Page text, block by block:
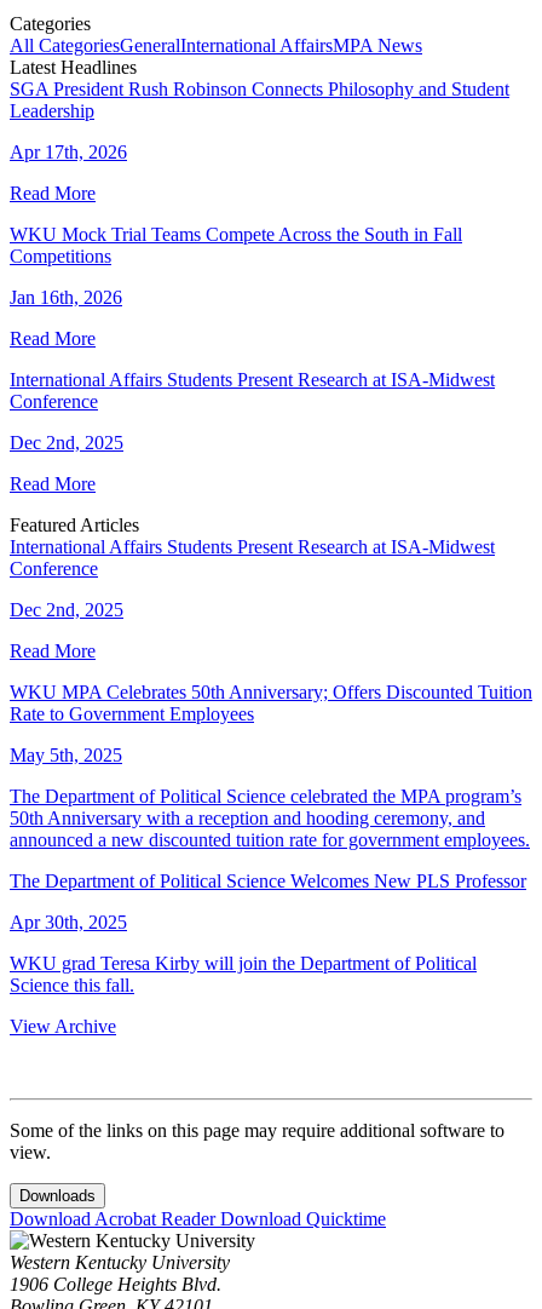
Categories
All CategoriesGeneralInternational AffairsMPA News
Latest Headlines
SGA President Rush Robinson Connects Philosophy and Student
Leadership
Apr 17th, 2026
Read More
WKU Mock Trial Teams Compete Across the South in Fall
Competitions
Jan 16th, 2026
Read More
International Affairs Students Present Research at ISA-Midwest
Conference
Dec 2nd, 2025
Read More
Featured Articles
International Affairs Students Present Research at ISA-Midwest
Conference
Dec 2nd, 2025
Read More
WKU MPA Celebrates 50th Anniversary; Offers Discounted Tuition
Rate to Government Employees
May 5th, 2025
The Department of Political Science celebrated the MPA program’s
50th Anniversary with a reception and hooding ceremony, and
announced a new discounted tuition rate for government employees.
The Department of Political Science Welcomes New PLS Professor
Apr 30th, 2025
WKU grad Teresa Kirby will join the Department of Political
Science this fall.
View Archive
Some of the links on this page may require additional software to
view.
Downloads
Download Acrobat ReaderDownload Quicktime
Western Kentucky University
1906 College Heights Blvd.